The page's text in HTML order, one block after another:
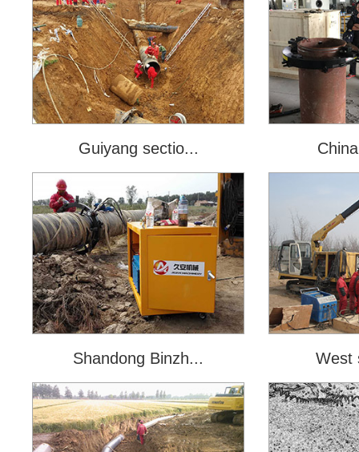
Guiyang sectio...
Shandong Binzh... West